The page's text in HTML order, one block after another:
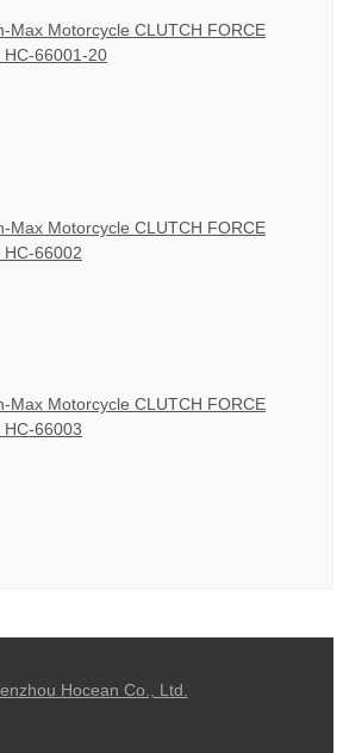
Max Motorcycle CLUTCH FORCE
HC-66001-20
Max Motorcycle CLUTCH FORCE
HC-66002
Max Motorcycle CLUTCH FORCE
HC-66003